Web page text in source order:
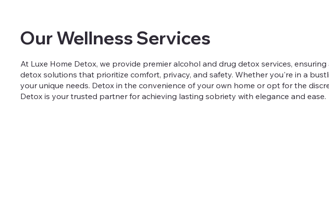
Our Wellness Services
At Luxe Home Detox, we provide premier alcohol and drug detox services,
detox solutions that prioritize comfort, privacy, and safety. Whether you're in a
your unique needs. Detox in the convenience of your own home or opt for the
Detox is your trusted partner for achieving lasting sobriety with elegance and ease.